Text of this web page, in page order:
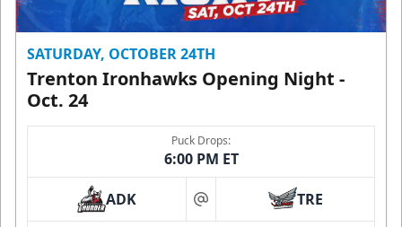
SATURDAY, OCTOBER 24TH
Trenton Ironhawks Opening Night -
Oct. 24
Puck Drops:
6:00 PM ET
ADK at TRE